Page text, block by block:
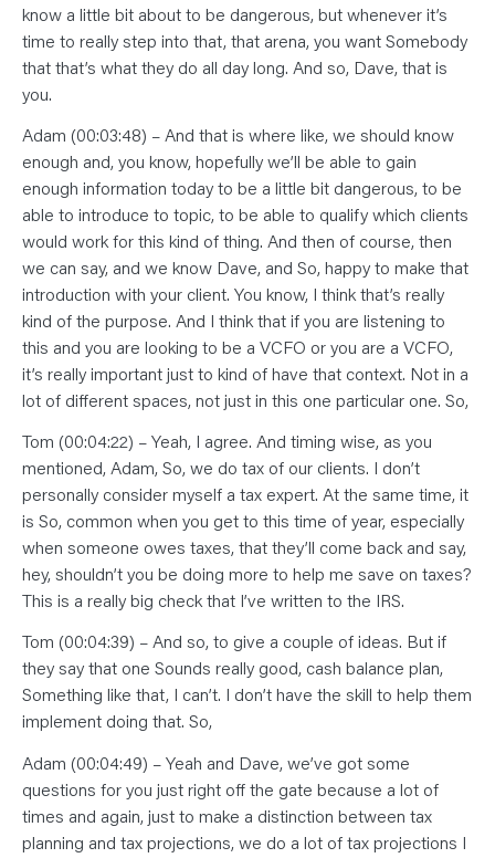
know a little bit about to be dangerous, but whenever it’s
time to really step into that, that arena, you want Somebody
that that’s what they do all day long. And so, Dave, that is
you.
Adam (00:03:48) – And that is where like, we should know
enough and, you know, hopefully we’ll be able to gain
enough information today to be a little bit dangerous, to be
able to introduce to topic, to be able to qualify which clients
would work for this kind of thing. And then of course, then
we can say, and we know Dave, and So, happy to make that
introduction with your client. You know, I think that’s really
kind of the purpose. And I think that if you are listening to
this and you are looking to be a VCFO or you are a VCFO,
it’s really important just to kind of have that context. Not in a
lot of different spaces, not just in this one particular one. So,
Tom (00:04:22) – Yeah, I agree. And timing wise, as you
mentioned, Adam, So, we do tax of our clients. I don’t
personally consider myself a tax expert. At the same time, it
is So, common when you get to this time of year, especially
when someone owes taxes, that they’ll come back and say,
hey, shouldn’t you be doing more to help me save on taxes?
This is a really big check that I’ve written to the IRS.
Tom (00:04:39) – And so, to give a couple of ideas. But if
they say that one Sounds really good, cash balance plan,
Something like that, I can’t. I don’t have the skill to help them
implement doing that. So,
Adam (00:04:49) – Yeah and Dave, we’ve got some
questions for you just right off the gate because a lot of
times and again, just to make a distinction between tax
planning and tax projections, we do a lot of tax projections I